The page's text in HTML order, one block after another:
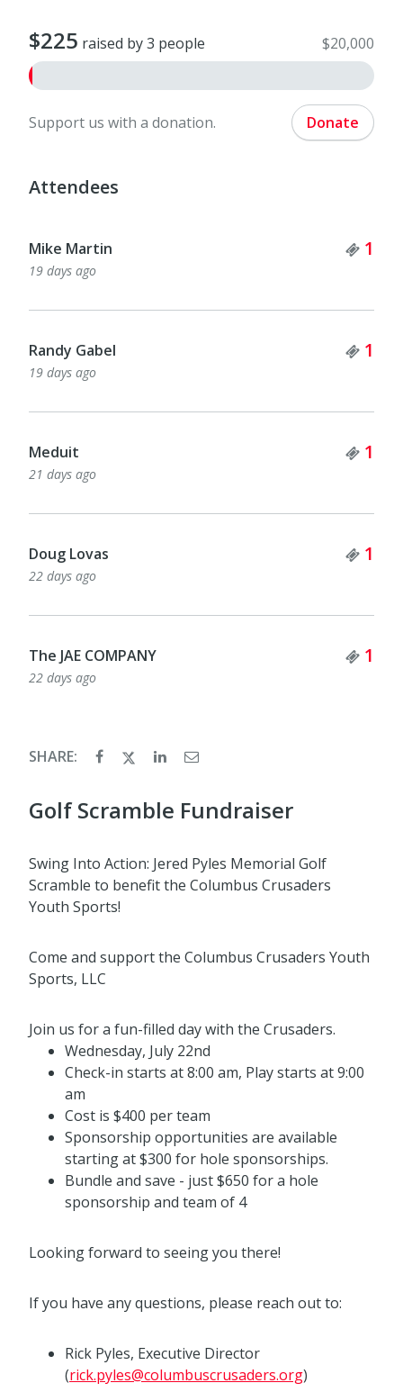
$225 raised by 3 people $20,000
Support us with a donation. Donate
Attendees
Mike Martin 1
19 days ago
Randy Gabel 1
19 days ago
Meduit 1
21 days ago
Doug Lovas 1
22 days ago
The JAE COMPANY 1
22 days ago
SHARE:
Golf Scramble Fundraiser
Swing Into Action: Jered Pyles Memorial Golf
Scramble to benefit the Columbus Crusaders
Youth Sports!
Come and support the Columbus Crusaders Youth
Sports, LLC
Join us for a fun-filled day with the Crusaders.
Wednesday, July 22nd
Check-in starts at 8:00 am, Play starts at 9:00
am
Cost is $400 per team
Sponsorship opportunities are available
starting at $300 for hole sponsorships.
Bundle and save - just $650 for a hole
sponsorship and team of 4
Looking forward to seeing you there!
If you have any questions, please reach out to:
Rick Pyles, Executive Director
(rick.pyles@columbuscrusaders.org)